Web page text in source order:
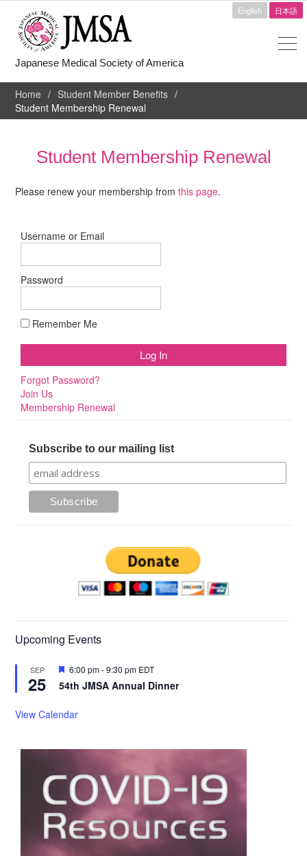
English 日本語
Japanese Medical Society of America
Home
Student Member Benefits
Student Membership Renewal
Student Membership Renewal
Please renew your membership fromthis page.
Username or Email
Password
Remember Me
Forgot Password?
Join Us
Membership Renewal
Subscribe to our mailing list
Upcoming Events
SEP
25
Featured
6:00 pm-9:30 pm EDT
54th JMSA Annual Dinner
View Calendar